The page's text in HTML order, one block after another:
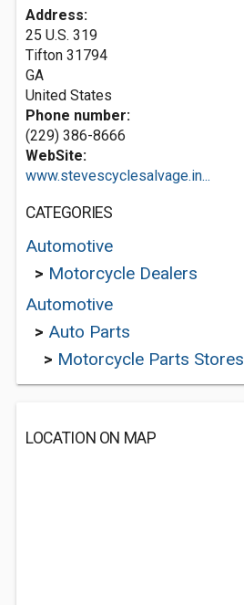
Address:
25 U.S. 319
Tifton 31794
GA
United States
Phone number:
(229) 386-8666
WebSite:
www.stevescyclesalvage.in...
CATEGORIES
Automotive
> Motorcycle Dealers
Automotive
> Auto Parts
> Motorcycle Parts Stores
LOCATION ON MAP